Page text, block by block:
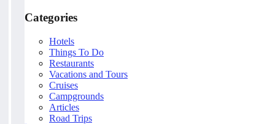
Categories
Hotels
Things To Do
Restaurants
Vacations and Tours
Cruises
Campgrounds
Articles
Road Trips